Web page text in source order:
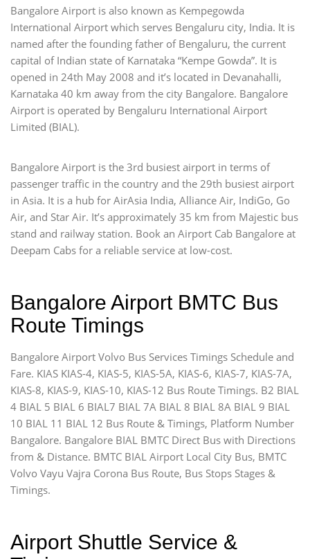
Bangalore Airport is also known as Kempegowda
International Airport which serves Bengaluru city, India. It is
named after the founding father of Bengaluru, the current
capital of Indian state of Karnataka “Kempe Gowda”. It is
opened in 24th May 2008 and it’s located in Devanahalli,
Karnataka 40 km away from the city Bangalore. Bangalore
Airport is operated by Bengaluru International Airport
Limited (BIAL).
Bangalore Airport is the 3rd busiest airport in terms of
passenger traffic in the country and the 29th busiest airport
in Asia. It is a hub for AirAsia India, Alliance Air, IndiGo, Go
Air, and Star Air. It’s approximately 35 km from Majestic bus
stand and railway station. Book an Airport Cab Bangalore at
Deepam Cabs for a reliable service at low-cost.
Bangalore Airport BMTC Bus
Route Timings
Bangalore Airport Volvo Bus Services Timings Schedule and
Fare. KIAS KIAS-4, KIAS-5, KIAS-5A, KIAS-6, KIAS-7, KIAS-7A,
KIAS-8, KIAS-9, KIAS-10, KIAS-12 Bus Route Timings. B2 BIAL
4 BIAL 5 BIAL 6 BIAL7 BIAL 7A BIAL 8 BIAL 8A BIAL 9 BIAL
10 BIAL 11 BIAL 12 Bus Route & Timings, Platform Number
Bangalore. Bangalore BIAL BMTC Direct Bus with Directions
from & Distance. BMTC BIAL Airport Local City Bus, BMTC
Volvo Vayu Vajra Corona Bus Route, Bus Stops Stages &
Timings.
Airport Shuttle Service &